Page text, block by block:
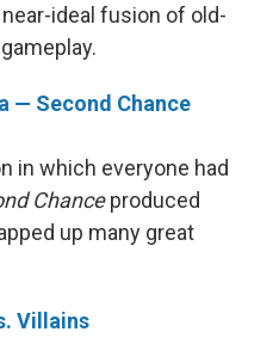
ideal fusion of old-
— Second Chance
in which everyone had
Chanceproduced
up many great
Villains